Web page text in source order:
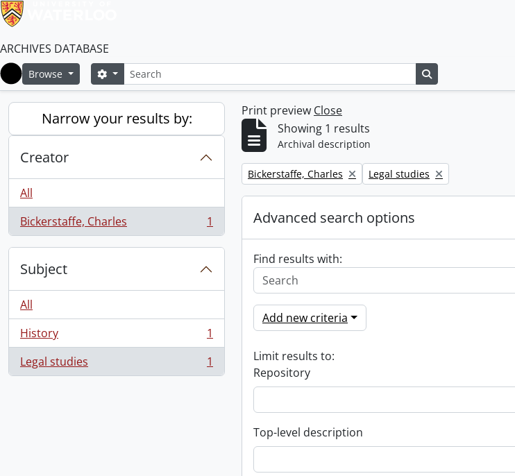
ARCHIVES DATABASE
Home
Browse SearchSearch options
Narrow your results by:
Creator
All
Bickerstaffe, Charles
, 1 results 1
Subject
All
History
, 1 results
1
Legal studies
, 1 results 1
Print preview Close
Showing 1 results
Archival description
Remove filter:
Bickerstaffe, Charles Remove filter:
Legal studies
Advanced search options
Find results with:
Add new criteria
Limit results to:
Repository
Top-level description